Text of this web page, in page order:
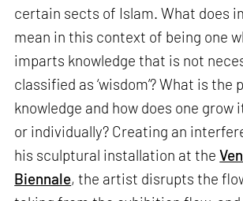
certain sects of Islam. What does
mean in this context of being one
imparts knowledge that is not
classified as ‘wisdom’? What is the
knowledge and how does one grow
or individually? Creating an
his sculptural installation at the
Biennale, the artist disrupts the